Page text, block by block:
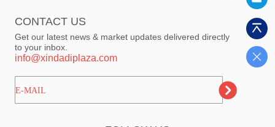
CONTACT US
Get our latest news & market updates delivered directly
to your inbox.
info@xindadiplaza.com
ㅤㅤㅤE-MAIL